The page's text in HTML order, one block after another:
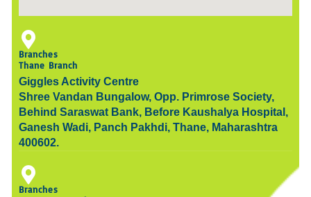
Branches
Thane Branch
Giggles Activity Centre
Shree Vandan Bungalow, Opp. Primrose Society,
Behind Saraswat Bank, Before Kaushalya Hospital,
Ganesh Wadi, Panch Pakhdi, Thane, Maharashtra
400602.
Branches